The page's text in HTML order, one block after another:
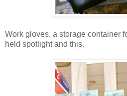
Work gloves, a storage container
held spotlight and this.